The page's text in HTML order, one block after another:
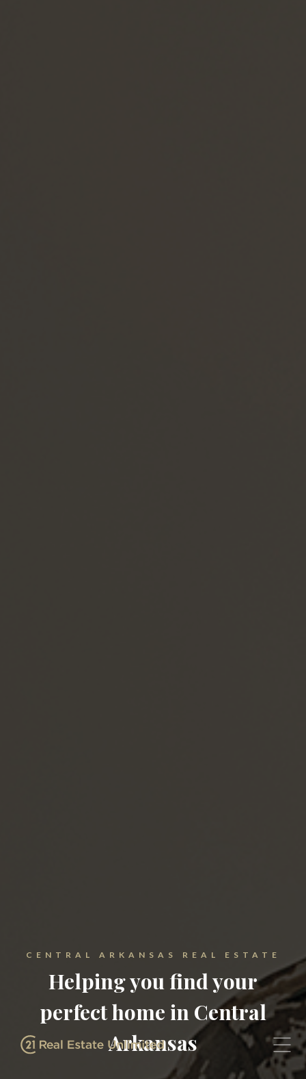
CENTRAL ARKANSAS REAL ESTATE
Helping you find your
perfect home in Central
Arkansas